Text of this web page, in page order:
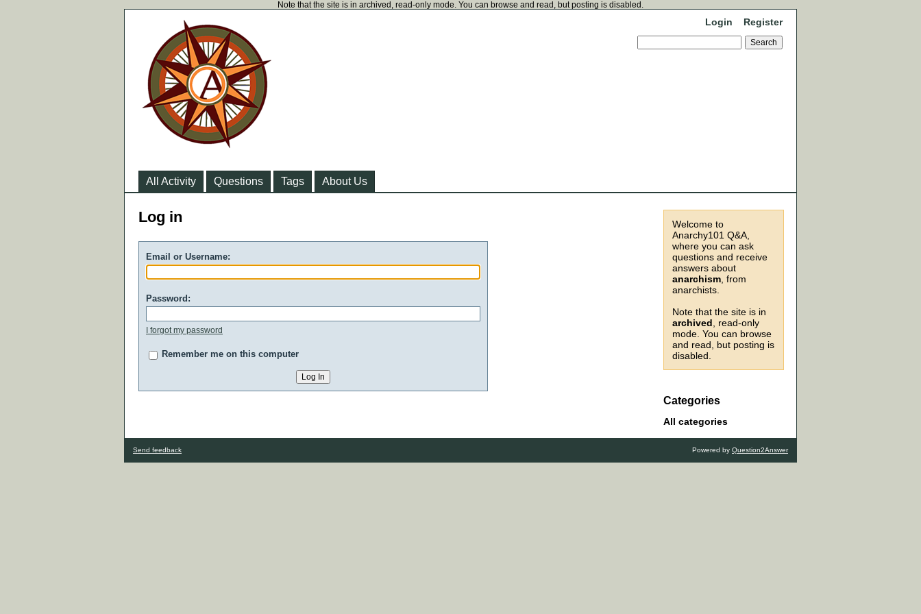
Note that the site is in archived, read-only mode. You can browse and read, but posting is disabled.
Login Register
All Activity Questions Tags About Us
Welcome to
Anarchy101 Q&A,
where you can ask
questions and receive
answers about
anarchism , from
anarchists.
Note that the site is in
archived , read-only
mode. You can browse
and read, but posting is
disabled.
Categories
All categories
Log in
Email or Username:
Password:
I forgot my password
Remember me on this computer
Send feedback Powered by Question2Answer